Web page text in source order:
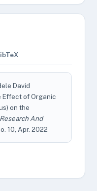
David
Effect of Organic
on the
And
10, Apr. 2022